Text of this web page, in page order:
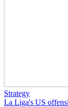
Strategy
La Liga's US